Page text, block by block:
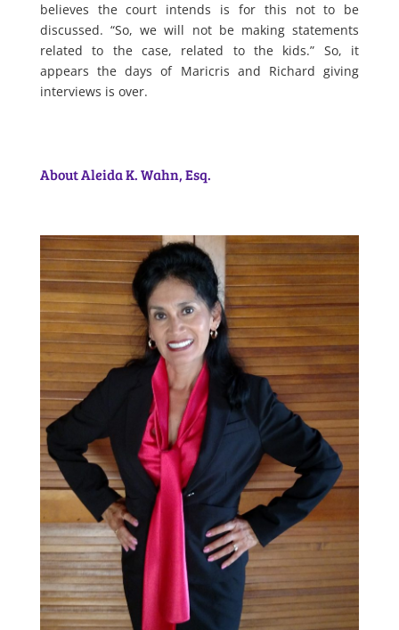
believes the court intends is for this not to be
discussed. “So, we will not be making statements
related to the case, related to the kids.” So, it
appears the days of Maricris and Richard giving
interviews is over.
About Aleida K. Wahn, Esq.